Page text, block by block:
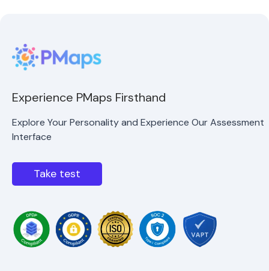
Experience PMaps Firsthand
Explore Your Personality and Experience Our Assessment
Interface
Take test